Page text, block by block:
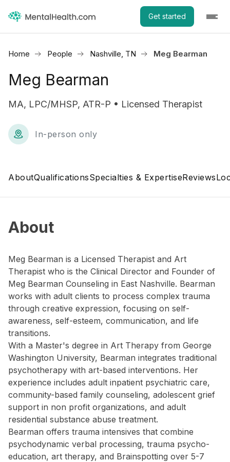
Get started
Home People Nashville, TN Meg Bearman
Meg Bearman
MA, LPC/MHSP, ATR-P • Licensed Therapist
In-person only
AboutQualificationsSpecialties & ExpertiseReviews
About
Meg Bearman is a Licensed Therapist and Art
Therapist who is the Clinical Director and Founder of
Meg Bearman Counseling in East Nashville. Bearman
works with adult clients to process complex trauma
through creative expression, focusing on self-
awareness, self-esteem, communication, and life
transitions.
With a Master's degree in Art Therapy from George
Washington University, Bearman integrates traditional
psychotherapy with art-based interventions. Her
experience includes adult inpatient psychiatric care,
community-based family counseling, adolescent grief
support in non profit organizations, and adult
residential substance abuse treatment.
Bearman offers trauma intensives that combine
psychodynamic verbal processing, trauma psycho-
education, art therapy, and Brainspotting over 5-7